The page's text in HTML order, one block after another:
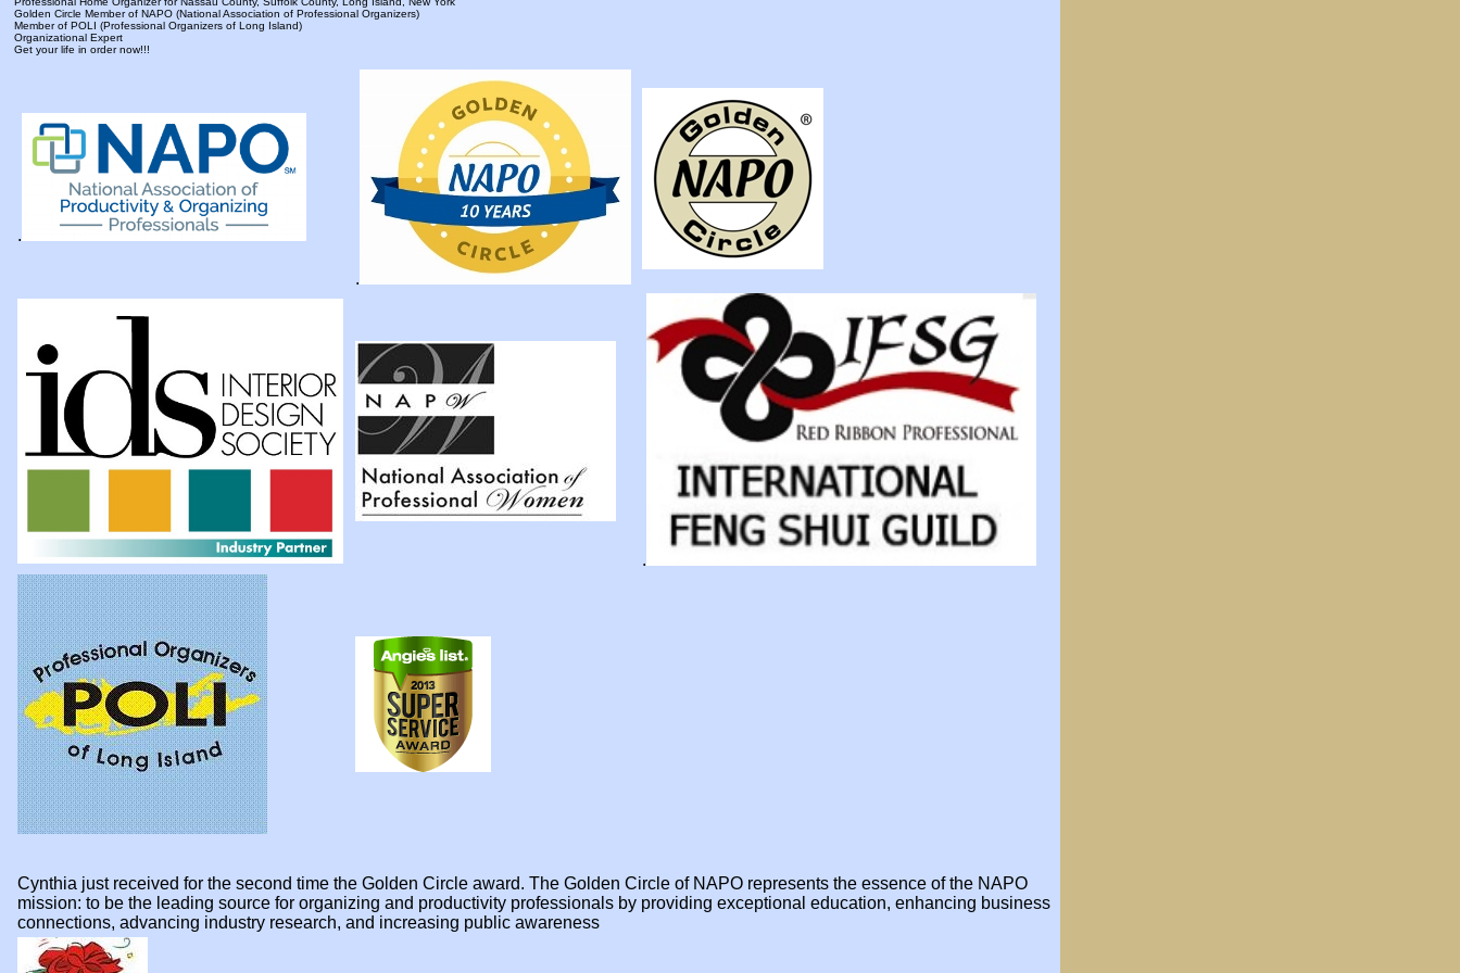
Golden Circle Member of NAPO (National Association of Professional Organizers)
Member of POLI (Professional Organizers of Long Island)
Organizational Expert
Get your life in order now!!!
.
.
.
Cynthia just received for the second time the Golden Circle award. The Golden Circle of NAPO represents the essence of the NAPO
mission: to be the leading source for organizing and productivity professionals by providing exceptional education, enhancing business
connections, advancing industry research, and increasing public awareness